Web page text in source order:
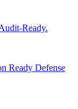
Ready.
Ready Defense